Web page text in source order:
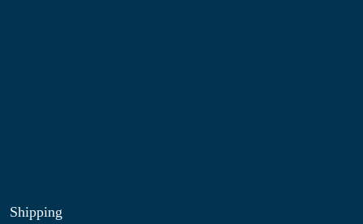
Shipping